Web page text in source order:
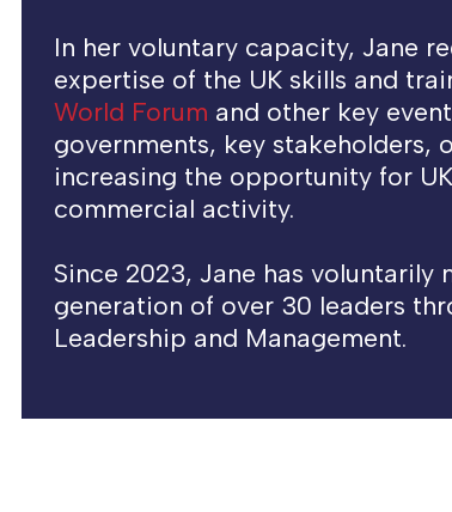
In her voluntary capacity, Jane
expertise of the UK skills and
World Forum and other key
governments, key stakeholders,
increasing the opportunity for
commercial activity.
Since 2023, Jane has voluntarily
generation of over 30 leaders
Leadership and Management.